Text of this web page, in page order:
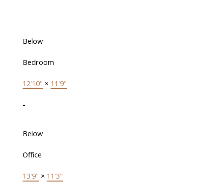
-
Below
Bedroom
12'10" × 11'9"
-
Below
Office
13'9" × 11'3"